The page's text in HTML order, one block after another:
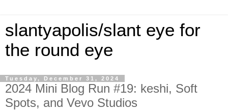
slantyapolis/slant eye for
the round eye
Tuesday, December 31, 2024
2024 Mini Blog Run #19: keshi, Soft
Spots, and Vevo Studios